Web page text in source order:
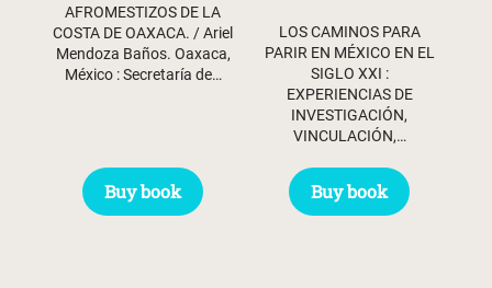
AFROMESTIZOS DE LA
COSTA DE OAXACA. / Ariel
Mendoza Baños. Oaxaca,
México : Secretaría de…
Buy book
LOS CAMINOS PARA
PARIR EN MÉXICO EN EL
SIGLO XXI :
EXPERIENCIAS DE
INVESTIGACIÓN,
VINCULACIÓN,…
Buy book